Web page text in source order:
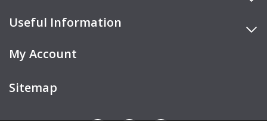
Useful Information
My Account
Sitemap